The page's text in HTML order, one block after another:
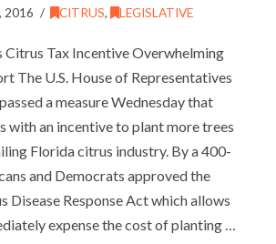
2016 CITRUS, LEGISLATIVE
Citrus Tax Incentive Overwhelming
The U.S. House of Representatives
a measure Wednesday that
with an incentive to plant more trees
Florida citrus industry. By a 400-
and Democrats approved the
Disease Response Act which allows
expense the cost of planting …